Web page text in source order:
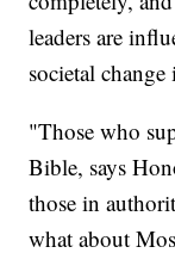
leaders are
societal
"Those who
Bible, says
those in
what about